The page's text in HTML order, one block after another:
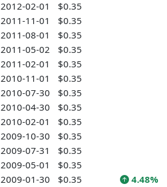
2012-02-01
$0.35
2011-11-01
$0.35
2011-08-01
$0.35
2011-05-02
$0.35
2011-02-01
$0.35
2010-11-01
$0.35
2010-07-30
$0.35
2010-04-30
$0.35
2010-02-01
$0.35
2009-10-30
$0.35
2009-07-31
$0.35
2009-05-01
$0.35
2009-01-30 $0.35
4.48%